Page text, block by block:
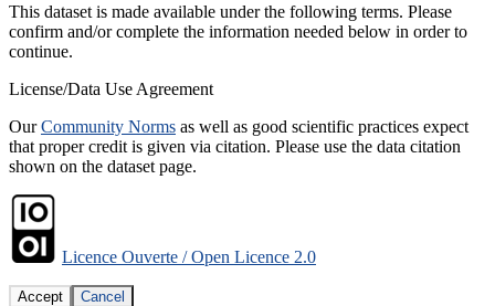
This dataset is made available under the following terms. Please
confirm and/or complete the information needed below in order to
continue.
License/Data Use Agreement
OurCommunity Norms as well as good scientific practices expect
that proper credit is given via citation. Please use the data citation
shown on the dataset page.
Licence Ouverte / Open Licence 2.0
Accept Cancel